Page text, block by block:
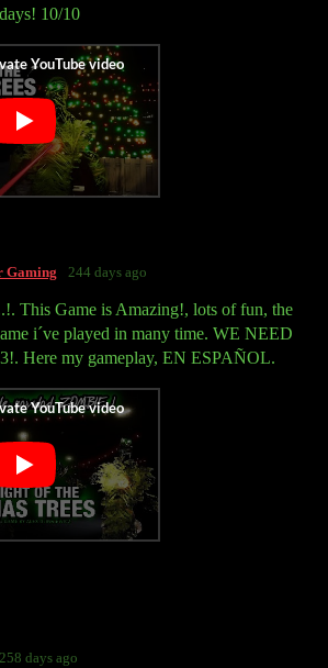
10/10
Gaming 244 days ago
This Game is Amazing!, lots of fun, the
i´ve played in many time. WE NEED
Here my gameplay, EN ESPAÑOL.
258 days ago